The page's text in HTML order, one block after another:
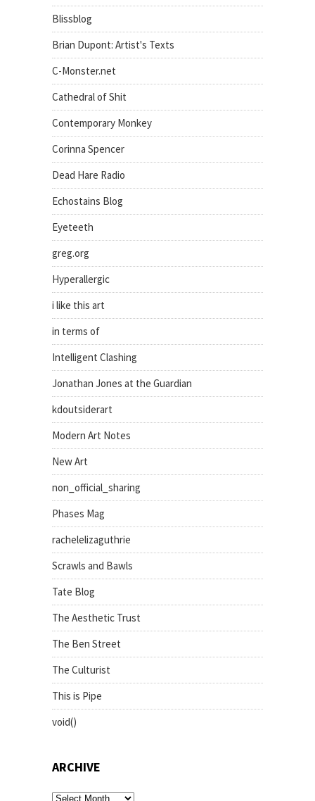
Blissblog
Brian Dupont: Artist's Texts
C-Monster.net
Cathedral of Shit
Contemporary Monkey
Corinna Spencer
Dead Hare Radio
Echostains Blog
Eyeteeth
greg.org
Hyperallergic
i like this art
in terms of
Intelligent Clashing
Jonathan Jones at the Guardian
kdoutsiderart
Modern Art Notes
New Art
non_official_sharing
Phases Mag
rachelelizaguthrie
Scrawls and Bawls
Tate Blog
The Aesthetic Trust
The Ben Street
The Culturist
This is Pipe
void()
ARCHIVE
archive